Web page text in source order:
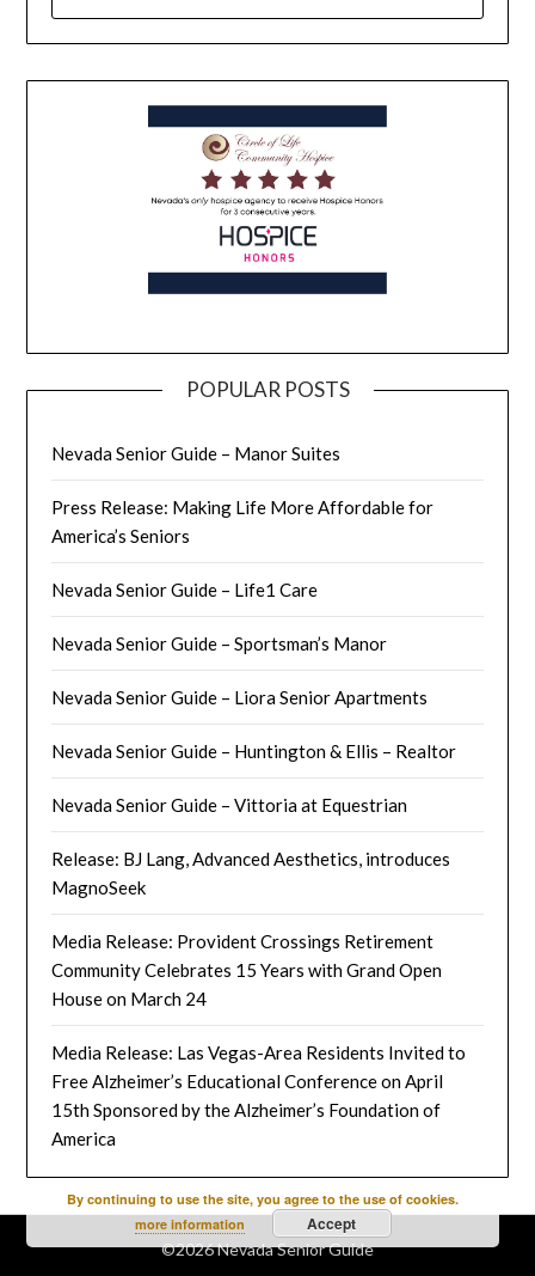
POPULAR POSTS
Nevada Senior Guide – Manor Suites
Press Release: Making Life More Affordable for
America’s Seniors
Nevada Senior Guide – Life1 Care
Nevada Senior Guide – Sportsman’s Manor
Nevada Senior Guide – Liora Senior Apartments
Nevada Senior Guide – Huntington & Ellis – Realtor
Nevada Senior Guide – Vittoria at Equestrian
Release: BJ Lang, Advanced Aesthetics, introduces
MagnoSeek
Media Release: Provident Crossings Retirement
Community Celebrates 15 Years with Grand Open
House on March 24
Media Release: Las Vegas-Area Residents Invited to
Free Alzheimer’s Educational Conference on April
15th Sponsored by the Alzheimer’s Foundation of
America
©2026 Nevada Senior Guide
By continuing to use the site, you agree to the use of cookies.
more information
Accept